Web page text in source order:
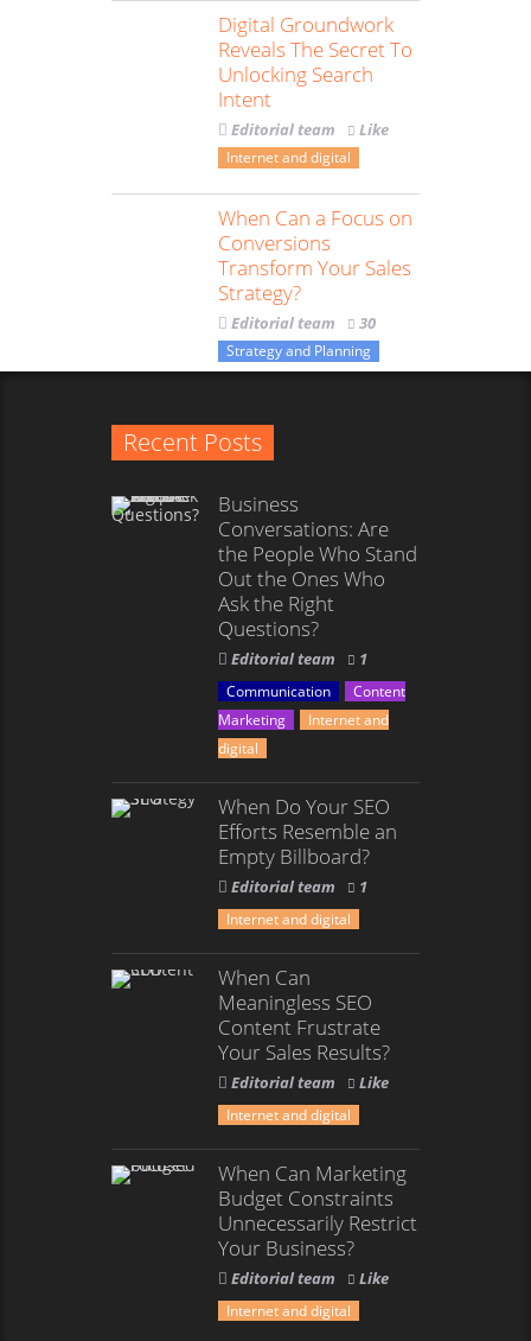
Digital Groundwork
Reveals The Secret To
Unlocking Search
Intent
Editorial team Like
Internet and digital
When Can a Focus on
Conversions
Transform Your Sales
Strategy?
Editorial team 30
Strategy and Planning
Recent Posts
Business
Conversations: Are
the People Who Stand
Out the Ones Who
Ask the Right
Questions?
Editorial team 1
Communication
Content
Marketing
Internet and
digital
When Do Your SEO
Efforts Resemble an
Empty Billboard?
Editorial team 1
Internet and digital
When Can
Meaningless SEO
Content Frustrate
Your Sales Results?
Editorial team Like
Internet and digital
When Can Marketing
Budget Constraints
Unnecessarily Restrict
Your Business?
Editorial team Like
Internet and digital